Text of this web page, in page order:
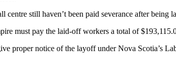
still haven’t been paid severance after being
must pay the laid-off workers a total of
proper notice of the layoff under Nova Scotia’s